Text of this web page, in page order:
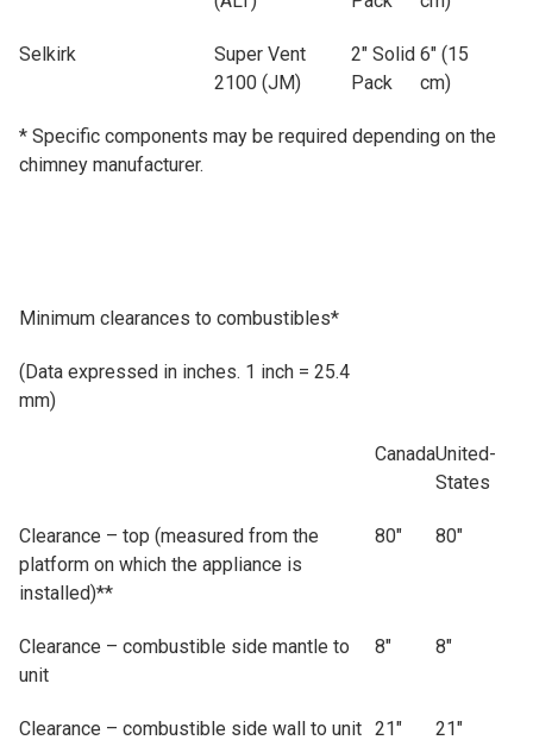
Selkirk
Super Vent
2100 (JM)
2" Solid
Pack
6" (15
cm)
* Specific components may be required depending on the
chimney manufacturer.
Minimum clearances to combustibles*
(Data expressed in inches. 1 inch = 25.4
mm)
CanadaUnited-
States
Clearance – top (measured from the
platform on which the appliance is
installed)**
80" 80"
Clearance – combustible side mantle to
unit
8" 8"
Clearance – combustible side wall to unit 21" 21"